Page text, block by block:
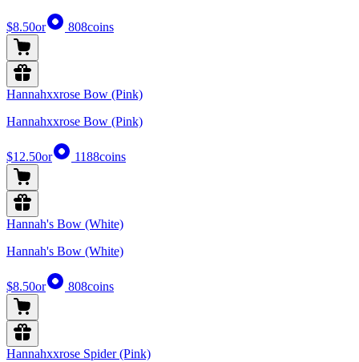
$8.50or 808coins
Hannahxxrose Bow (Pink)
Hannahxxrose Bow (Pink)
$12.50or 1188coins
Hannah's Bow (White)
Hannah's Bow (White)
$8.50or 808coins
Hannahxxrose Spider (Pink)